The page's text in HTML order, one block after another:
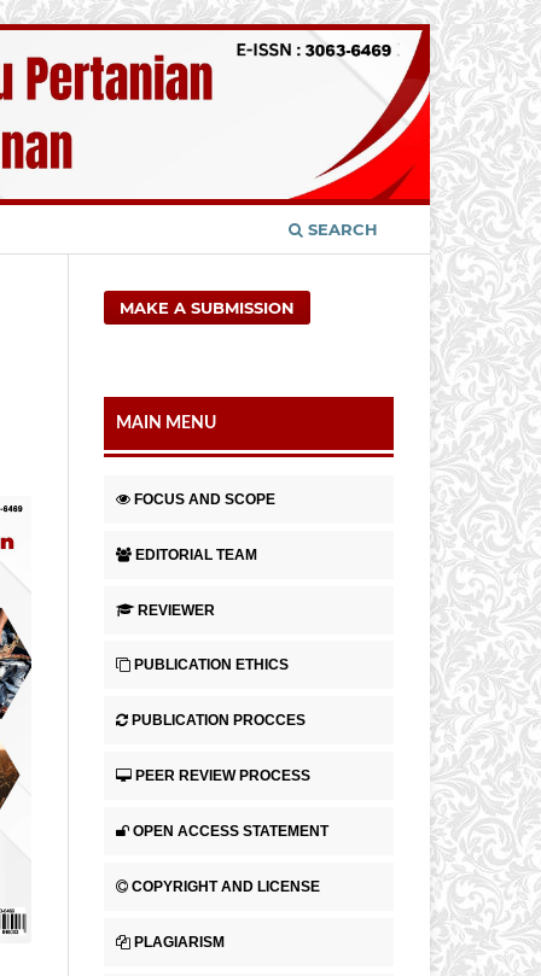
SEARCH
MAKE A SUBMISSION
MAIN MENU
FOCUS AND SCOPE
EDITORIAL TEAM
REVIEWER
PUBLICATION ETHICS
PUBLICATION PROCCES
PEER REVIEW PROCESS
OPEN ACCESS STATEMENT
COPYRIGHT AND LICENSE
PLAGIARISM